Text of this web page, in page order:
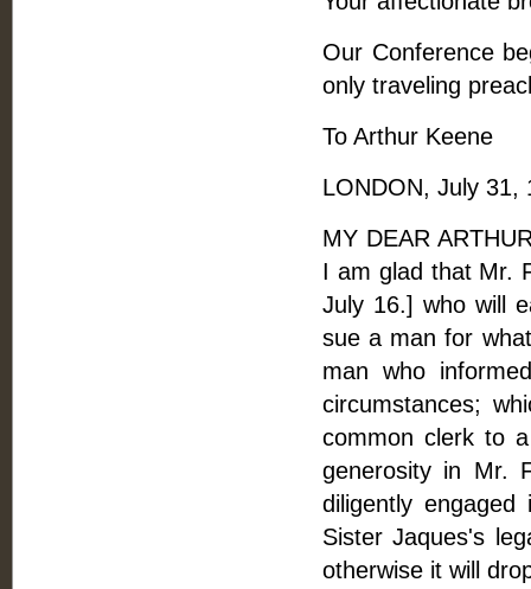
Our Conference
only traveling
To Arthur Keene
LONDON, July 31,
MY DEAR
I am glad that Mr.
July 16.] who will
sue a man for
man who
circumstances;
common clerk to
generosity in Mr.
diligently
Sister Jaques's
otherwise it will